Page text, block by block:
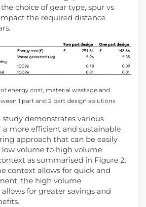
choice of gear type, spur vs
the required distance
energy cost, material wastage and
1 part and 2 part design solutions
study demonstrates various
more efficient and sustainable
approach that can be easily
volume to high volume
as summarised in Figure 2.
context allows for quick and
the high volume
for greater savings and